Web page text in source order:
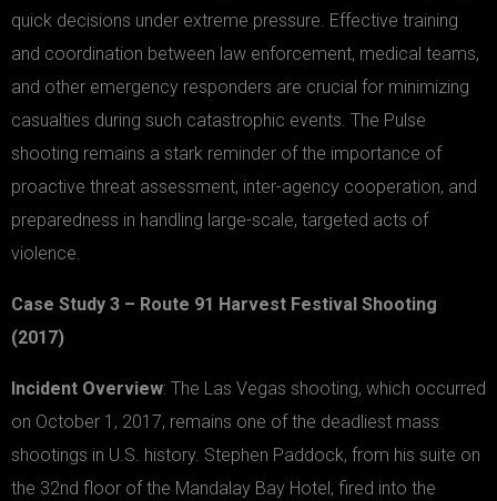
quick decisions under extreme pressure. Effective training
and coordination between law enforcement, medical teams,
and other emergency responders are crucial for minimizing
casualties during such catastrophic events. The Pulse
shooting remains a stark reminder of the importance of
proactive threat assessment, inter-agency cooperation, and
preparedness in handling large-scale, targeted acts of
violence.
Case Study 3 – Route 91 Harvest Festival Shooting
(2017)
Incident Overview: The Las Vegas shooting, which occurred
on October 1, 2017, remains one of the deadliest mass
shootings in U.S. history. Stephen Paddock, from his suite on
the 32nd floor of the Mandalay Bay Hotel, fired into the